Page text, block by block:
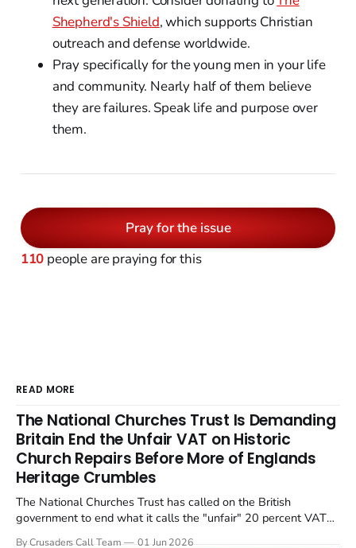
Shepherd's Shield, which supports Christian
outreach and defense worldwide.
Pray specifically for the young men in your life
and community. Nearly half of them believe
they are failures. Speak life and purpose over
them.
Pray for the issue
110 people are praying for this
READ MORE
The National Churches Trust Is Demanding
Britain End the Unfair VAT on Historic
Church Repairs Before More of Englands
Heritage Crumbles
The National Churches Trust has called on the British
government to end what it calls the "unfair" 20 percent VAT
By Crusaders Call Team 01 Jun 2026